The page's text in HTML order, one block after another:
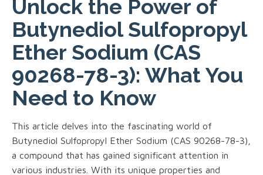
Unlock the Power of
Butynediol Sulfopropyl
Ether Sodium (CAS
90268-78-3): What You
Need to Know
This article delves into the fascinating world of
Butynediol Sulfopropyl Ether Sodium (CAS 90268-78-3),
a compound that has gained significant attention in
various industries. With its unique properties and